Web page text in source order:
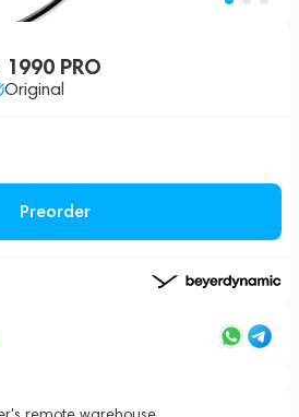
PRO
Original
Preorder